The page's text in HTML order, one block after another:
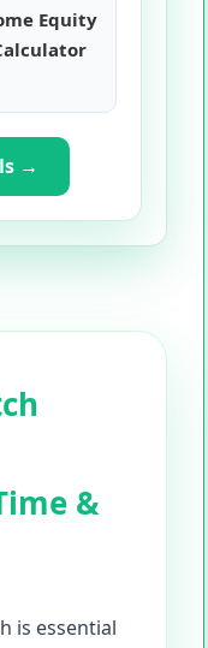
Equity
→
&
is essential